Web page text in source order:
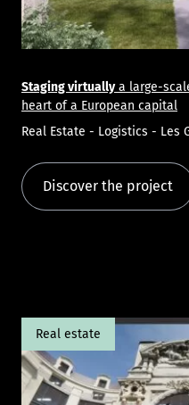
Staging virtuallya large-
heart of a European capital
Real Estate - Logistics - Les
Discover the project
Real estate